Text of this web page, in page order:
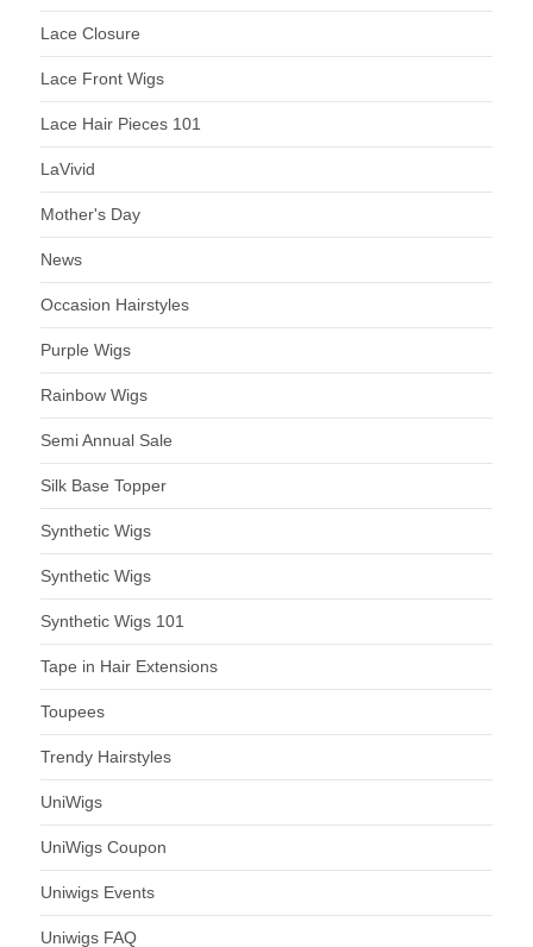
Lace Closure
Lace Front Wigs
Lace Hair Pieces 101
LaVivid
Mother's Day
News
Occasion Hairstyles
Purple Wigs
Rainbow Wigs
Semi Annual Sale
Silk Base Topper
Synthetic Wigs
Synthetic Wigs
Synthetic Wigs 101
Tape in Hair Extensions
Toupees
Trendy Hairstyles
UniWigs
UniWigs Coupon
Uniwigs Events
Uniwigs FAQ